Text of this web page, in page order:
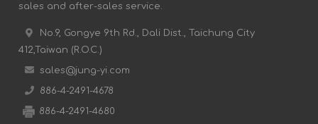
sales and after-sales service.
No.9, Gongye 9th Rd., Dali Dist., Taichung City
412,Taiwan (R.O.C.)
sales@jung-yi.com
886-4-2491-4678
886-4-2491-4680